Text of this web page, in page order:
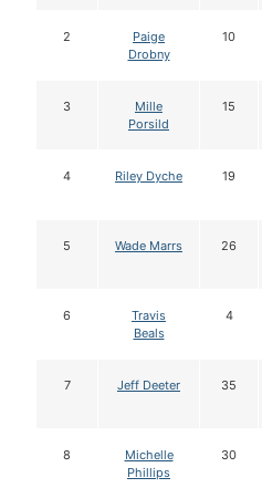
2
Paige
Drobny
10
3
Mille
Porsild
15
4 Riley Dyche 19
5 Wade Marrs 26
6
Travis
Beals
4
7 Jeff Deeter 35
8
Michelle
Phillips
30